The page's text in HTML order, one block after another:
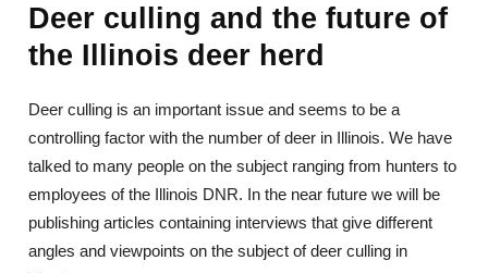
Deer culling and the future of
the Illinois deer herd
Deer culling is an important issue and seems to be a
controlling factor with the number of deer in Illinois. We have
talked to many people on the subject ranging from hunters to
employees of the Illinois DNR. In the near future we will be
publishing articles containing interviews that give different
angles and viewpoints on the subject of deer culling in